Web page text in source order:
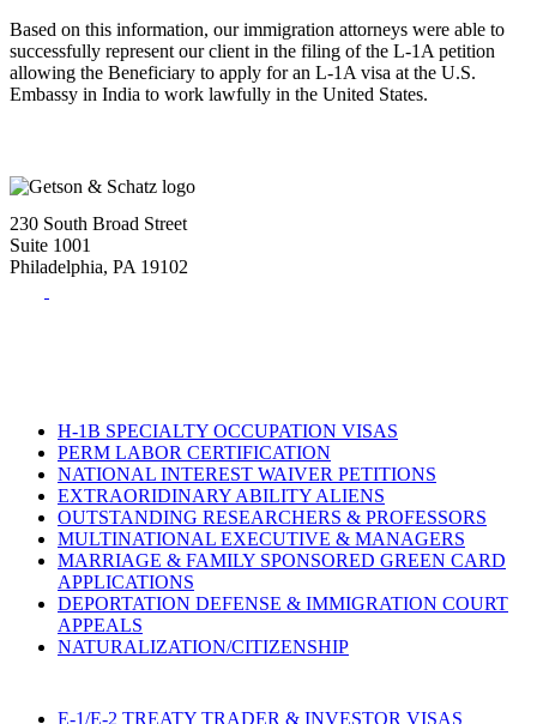
Based on this information, our immigration attorneys were able to
successfully represent our client in the filing of the L-1A petition
allowing the Beneficiary to apply for an L-1A visa at the U.S.
Embassy in India to work lawfully in the United States.
230 South Broad Street
Suite 1001
Philadelphia, PA 19102
H-1B SPECIALTY OCCUPATION VISAS
PERM LABOR CERTIFICATION
NATIONAL INTEREST WAIVER PETITIONS
EXTRAORIDINARY ABILITY ALIENS
OUTSTANDING RESEARCHERS & PROFESSORS
MULTINATIONAL EXECUTIVE & MANAGERS
MARRIAGE & FAMILY SPONSORED GREEN CARD
APPLICATIONS
DEPORTATION DEFENSE & IMMIGRATION COURT
APPEALS
NATURALIZATION/CITIZENSHIP
E-1/E-2 TREATY TRADER & INVESTOR VISAS